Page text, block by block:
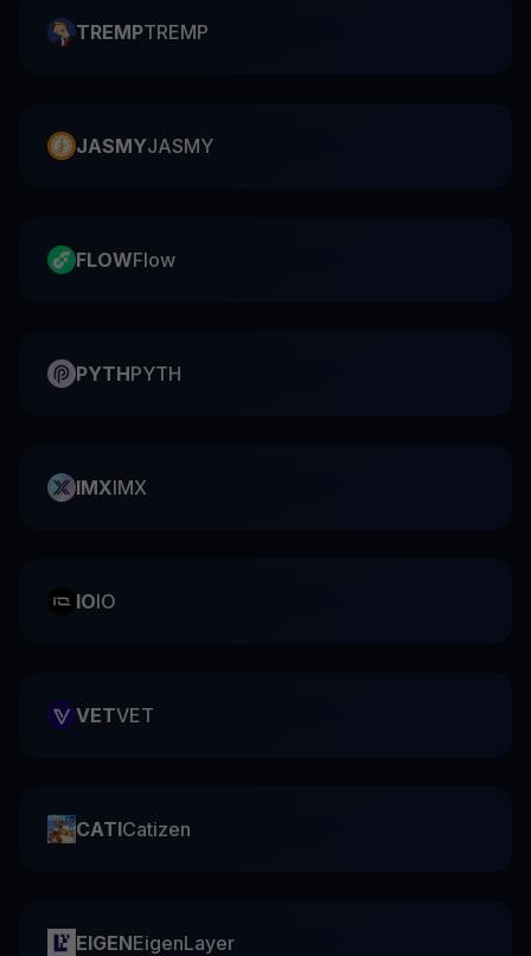
TREMPTREMP
JASMYJASMY
FLOWFlow
PYTHPYTH
IMXIMX
IOIO
VETVET
CATICatizen
EIGENEigenLayer